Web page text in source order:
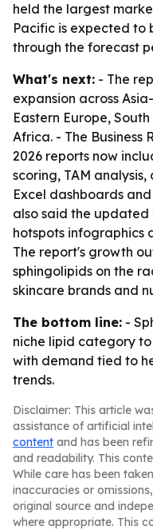
held the largest
Pacific is expected to
through the forecast
What's next: - The
expansion across
Eastern Europe,
Africa. - The Business
2026 reports now
scoring, TAM
Excel dashboards
also said the
hotspots infographics
The report's growth
sphingolipids on the
skincare brands and
The bottom line: -
niche lipid category
with demand tied to
trends.
Disclaimer: This article
assistance of artificial
content and has been
and readability. This
While care has been
inaccuracies or
original source and
where appropriate. This